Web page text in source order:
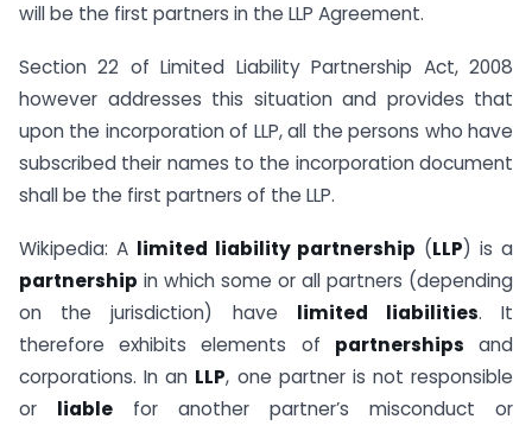
will be the first partners in the LLP Agreement.
Section 22 of Limited Liability Partnership Act, 2008
however addresses this situation and provides that
upon the incorporation of LLP, all the persons who have
subscribed their names to the incorporation document
shall be the first partners of the LLP.
Wikipedia: A limited liability partnership (LLP) is a
partnership in which some or all partners (depending
on the jurisdiction) have limited liabilities. It
therefore exhibits elements of partnerships and
corporations. In an LLP, one partner is not responsible
or liable for another partner’s misconduct or